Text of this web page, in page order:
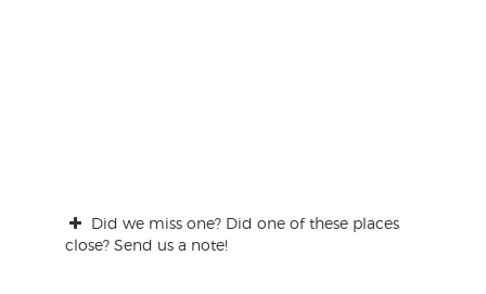
Did we miss one? Did one of these places
close? Send us a note!